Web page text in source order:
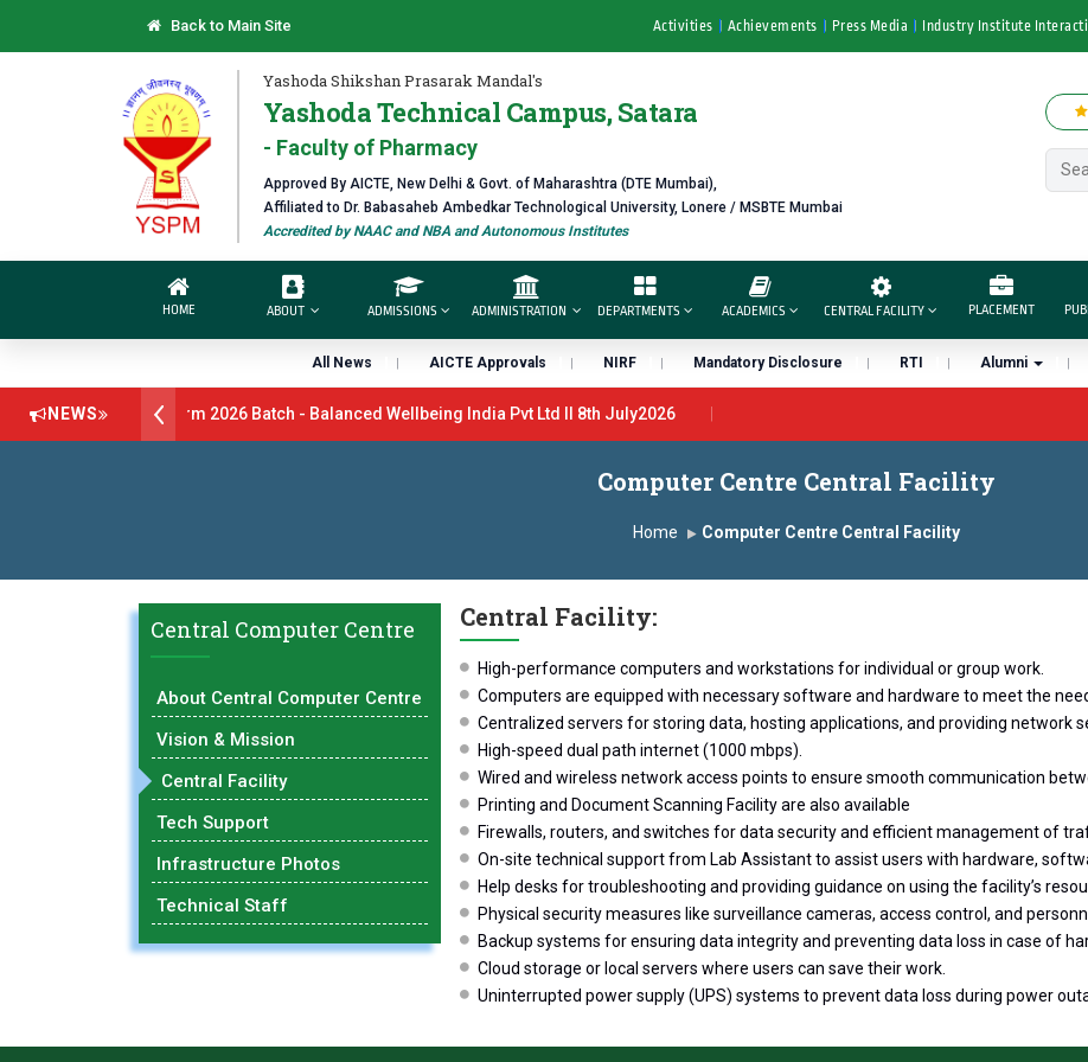
Back to Main Site Activities Achievements Press Media Industry Institute
Yashoda Shikshan Prasarak Mandal's
Yashoda Technical Campus, Satara
- Faculty of Pharmacy
Approved By AICTE, New Delhi & Govt. of Maharashtra (DTE Mumbai),
Affiliated to Dr. Babasaheb Ambedkar Technological University, Lonere / MSBTE Mumbai
Accredited by NAAC and NBA and Autonomous Institutes
HOME ABOUT ADMISSIONS ADMINISTRATION DEPARTMENTS ACADEMICS CENTRAL FACILITY PLACEMENT
All News AICTE Approvals NIRF Mandatory Disclosure RTI Alumni
NEWSDrive B.Pharm 2026 Batch - Balanced Wellbeing India Pvt Ltd ll 8th July2026
Computer Centre Central Facility
Home Computer Centre Central Facility
Central Computer Centre
About Central Computer Centre
Vision & Mission
Central Facility
Tech Support
Infrastructure Photos
Technical Staff
Central Facility:
High-performance computers and workstations for individual or group work.
Computers are equipped with necessary software and hardware to meet the
Centralized servers for storing data, hosting applications, and providing network
High-speed dual path internet (1000 mbps).
Wired and wireless network access points to ensure smooth communication
Printing and Document Scanning Facility are also available
Firewalls, routers, and switches for data security and efficient management of
On-site technical support from Lab Assistant to assist users with hardware,
Help desks for troubleshooting and providing guidance on using the facility’s
Physical security measures like surveillance cameras, access control, and
Backup systems for ensuring data integrity and preventing data loss in case of
Cloud storage or local servers where users can save their work.
Uninterrupted power supply (UPS) systems to prevent data loss during power